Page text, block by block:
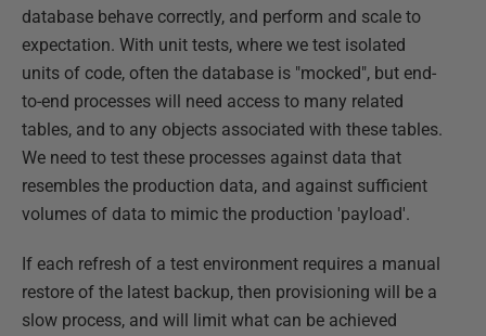
database behave correctly, and perform and scale to
expectation. With unit tests, where we test isolated
units of code, often the database is "mocked", but end-
to-end processes will need access to many related
tables, and to any objects associated with these tables.
We need to test these processes against data that
resembles the production data, and against sufficient
volumes of data to mimic the production 'payload'.
If each refresh of a test environment requires a manual
restore of the latest backup, then provisioning will be a
slow process, and will limit what can be achieved